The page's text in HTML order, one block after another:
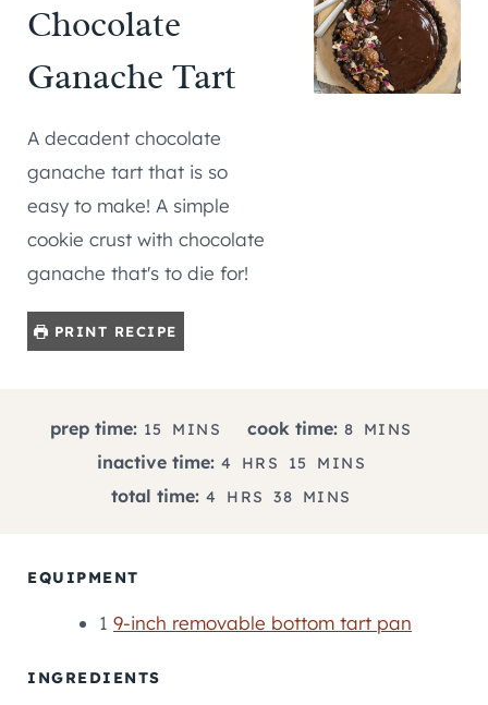
Chocolate
Ganache Tart
A decadent chocolate
ganache tart that is so
easy to make! A simple
cookie crust with chocolate
ganache that's to die for!
PRINT RECIPE
prep time: 15
M
U
MINS cook time: 8 MMINS
inactive time: 4 HHRS 15 M
S
MINS
total time: 4 HHRS 38 M
E
MINS
EQUIPMENT
1 9-inch removable bottom tart pan
INGREDIENTS